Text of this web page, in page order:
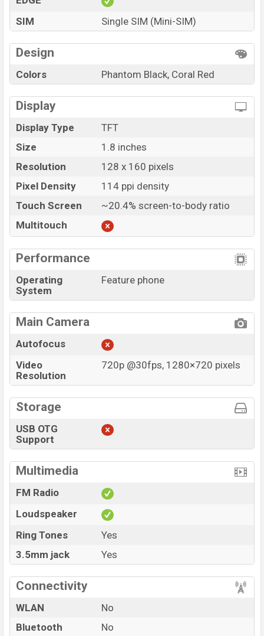
SIM
Single SIM (Mini-SIM)
Design
Colors Phantom Black, Coral Red
Display
Display Type
TFT
Size
1.8 inches
Resolution
128 x 160 pixels
Pixel Density
114 ppi density
Touch Screen
~20.4% screen-to-body ratio
Multitouch
Performance
Operating
System
Feature phone
Main Camera
Autofocus
Video
Resolution
720p @30fps, 1280×720 pixels
Storage
USB OTG
Support
Multimedia
FM Radio
Loudspeaker
Ring Tones
Yes
3.5mm jack
Yes
Connectivity
WLAN
No
Bluetooth
No